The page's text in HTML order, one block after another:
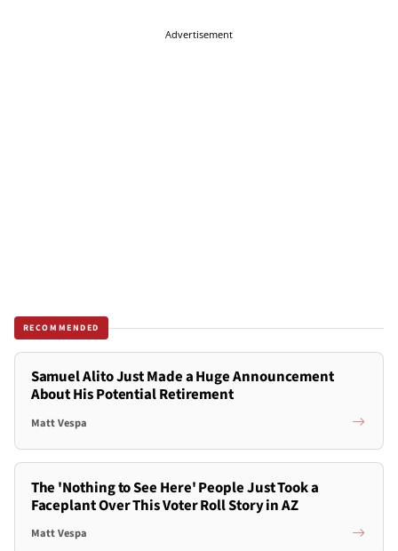
Advertisement
RECOMMENDED
Samuel Alito Just Made a Huge Announcement
About His Potential Retirement
Matt Vespa
The 'Nothing to See Here' People Just Took a
Faceplant Over This Voter Roll Story in AZ
Matt Vespa